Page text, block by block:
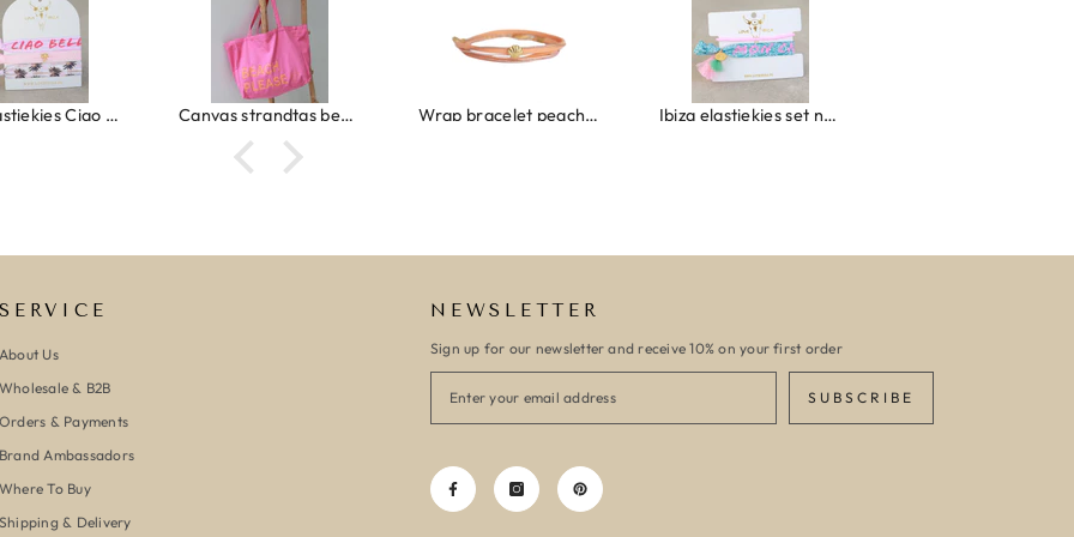
Canvas strandtas beach please roze/oranje Wrap bracelet peach shell Ibiza elastiekjes set no. 132 Armband monaco
SERVICE
About Us
Wholesale & B2B
Orders & Payments
Brand Ambassadors
Where To Buy
Shipping & Delivery
NEWSLETTER
Sign up for our newsletter and receive 10% on your first order
SUBSCRIBE